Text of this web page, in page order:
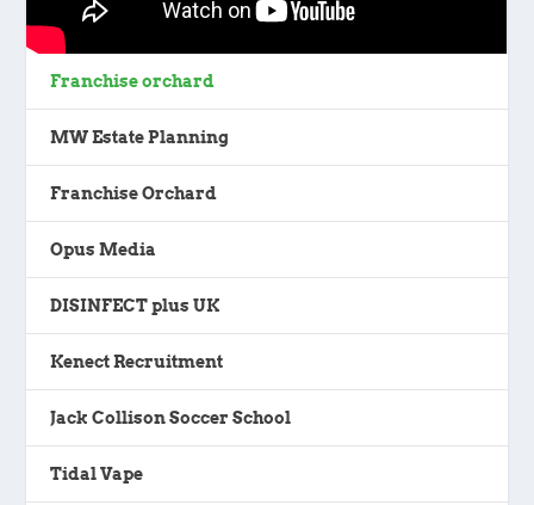
Franchise orchard
MW Estate Planning
Franchise Orchard
Opus Media
DISINFECT plus UK
Kenect Recruitment
Jack Collison Soccer School
Tidal Vape